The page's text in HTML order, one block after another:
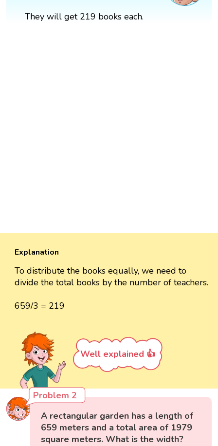
They will get 219 books each.
Explanation
To distribute the books equally, we need to
divide the total books by the number of teachers.
659/3 = 219
Well explained 👍
Problem 2
A rectangular garden has a length of
659 meters and a total area of 1979
square meters. What is the width?